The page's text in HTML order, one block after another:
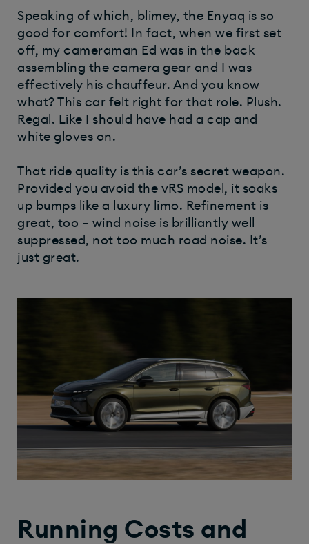
Speaking of which, blimey, the Enyaq is so
good for comfort! In fact, when we first set
off, my cameraman Ed was in the back
assembling the camera gear and I was
effectively his chauffeur. And you know
what? This car felt right for that role. Plush.
Regal. Like I should have had a cap and
white gloves on.
That ride quality is this car’s secret weapon.
Provided you avoid the vRS model, it soaks
up bumps like a luxury limo. Refinement is
great, too – wind noise is brilliantly well
suppressed, not too much road noise. It’s
just great.
Running Costs and